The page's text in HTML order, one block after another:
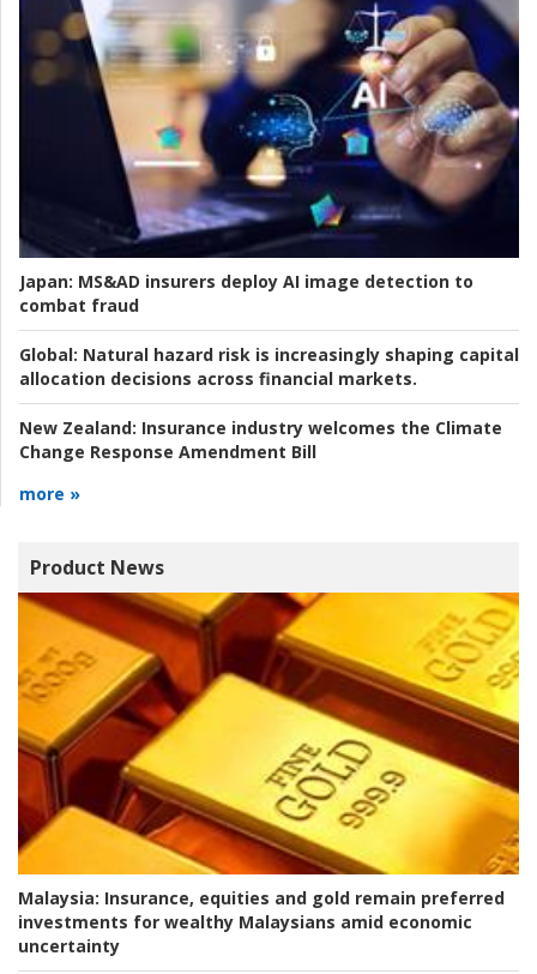
Japan: MS&AD insurers deploy AI image detection to
combat fraud
Global: Natural hazard risk is increasingly shaping capital
allocation decisions across financial markets.
New Zealand: Insurance industry welcomes the Climate
Change Response Amendment Bill
more »
Product News
Malaysia: Insurance, equities and gold remain preferred
investments for wealthy Malaysians amid economic
uncertainty